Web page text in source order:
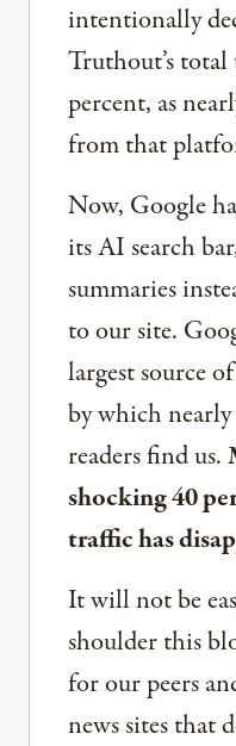
intentionally
Truthout’s
percent, as
from that
Now, Google
its AI search
summaries
to our site.
largest source
by which
readers find us.
shocking 40
traffic has
It will not be
shoulder this
for our peers
news sites that